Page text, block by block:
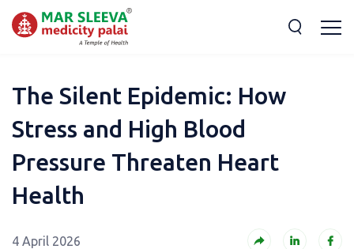
The Silent Epidemic: How
Stress and High Blood
Pressure Threaten Heart
Health
4 April 2026